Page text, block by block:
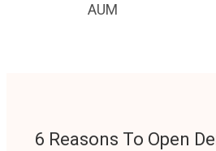
AUM
6 Reasons To Open